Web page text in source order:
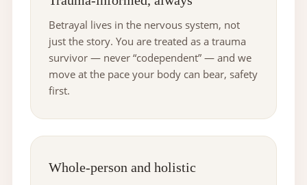
Betrayal lives in the nervous system, not
just the story. You are treated as a trauma
survivor — never “codependent” — and we
move at the pace your body can bear, safety
first.
Whole-person and holistic